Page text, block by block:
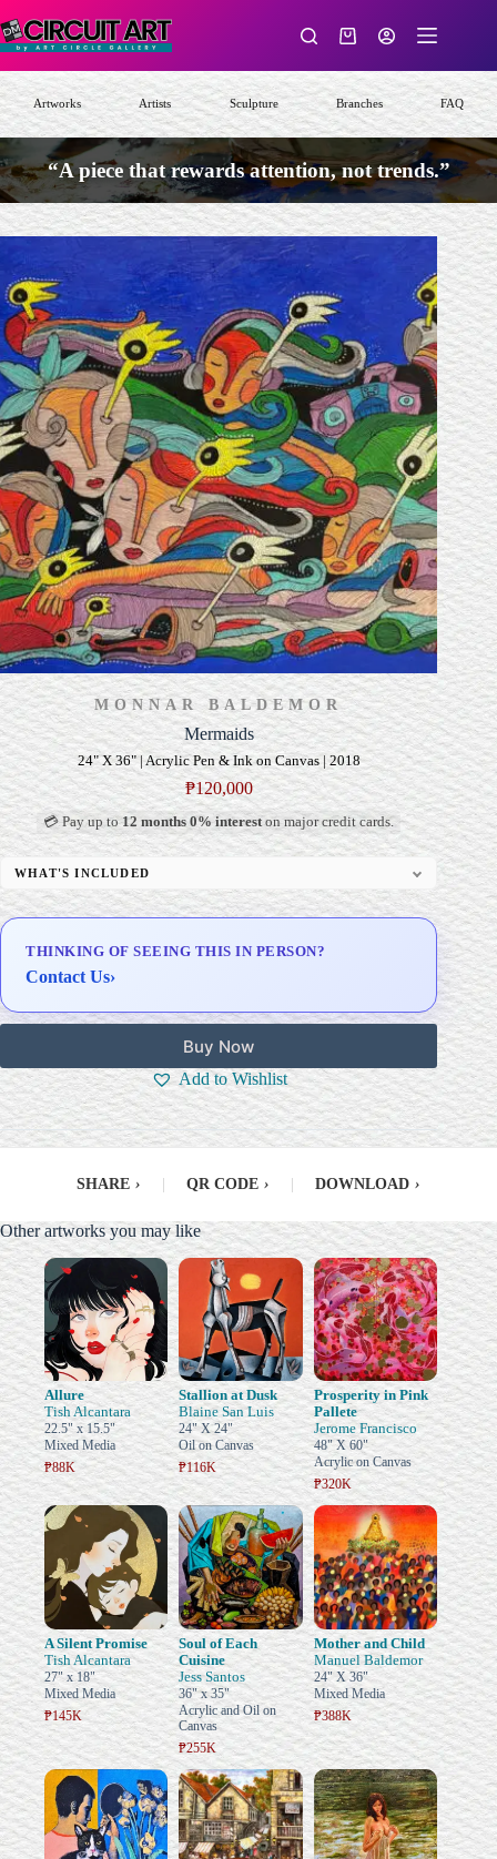
to
content
Shopping
Artworks Artists Sculpture Branches FAQ
“A piece that rewards attention, not trends.”
MONNAR BALDEMOR
Mermaids
24" X 36" | Acrylic Pen & Ink on Canvas | 2018
₱120,000
💳 Pay up to12 months 0% intereston major credit cards.
WHAT'S INCLUDED
Professional Gallery Framing
Delivery & Installation (in Metro Manila)
THINKING OF SEEING THIS IN PERSON?
Contact Us›
Buy Now
Add to Wishlist
SHARE › QR CODE › DOWNLOAD ›
Other artworks you may like
Allure
Tish Alcantara
22.5" x 15.5"
Mixed Media
₱88K
Stallion at Dusk
Blaine San Luis
24" X 24"
Oil on Canvas
₱116K
Prosperity in Pink
Pallete
Jerome Francisco
48" X 60"
Acrylic on Canvas
₱320K
A Silent Promise
Tish Alcantara
27" x 18"
Mixed Media
₱145K
Soul of Each
Cuisine
Jess Santos
36" x 35"
Acrylic and Oil on
Canvas
₱255K
Mother and Child
Manuel Baldemor
24" X 36"
Mixed Media
₱388K